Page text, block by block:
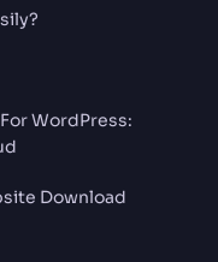
WordPress:
Download